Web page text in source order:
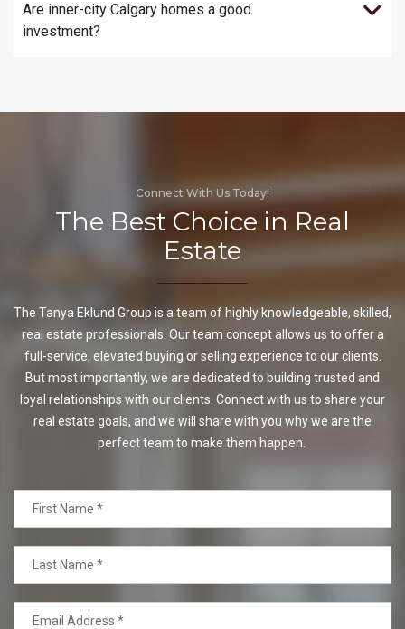
Are inner-city Calgary homes a good
investment?
Connect With Us Today!
The Best Choice in Real
Estate
The Tanya Eklund Group is a team of highly knowledgeable, skilled,
real estate professionals. Our team concept allows us to offer a
full-service, elevated buying or selling experience to our clients.
But most importantly, we are dedicated to building trusted and
loyal relationships with our clients. Connect with us to share your
real estate goals, and we will share with you why we are the
perfect team to make them happen.